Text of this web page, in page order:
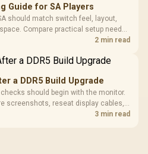
Guide for SA Players
should match switch feel, layout,
Compare practical setup needs,
room before buying gear for long2 min read
a DDR5 Build Upgrade
checks should begin with the monitor.
screenshots, reseat display cables,
RAM changes in an SA gaming
3 min read